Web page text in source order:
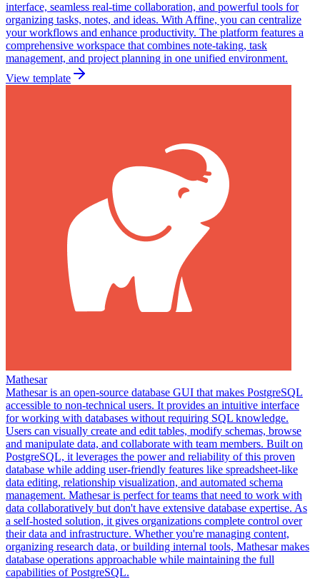
interface, seamless real-time collaboration, and powerful tools for
organizing tasks, notes, and ideas. With Affine, you can centralize
your workflows and enhance productivity. The platform features a
comprehensive workspace that combines note-taking, task
management, and project planning in one unified environment.
View template
Mathesar
Mathesar is an open-source database GUI that makes PostgreSQL
accessible to non-technical users. It provides an intuitive interface
for working with databases without requiring SQL knowledge.
Users can visually create and edit tables, modify schemas, browse
and manipulate data, and collaborate with team members. Built on
PostgreSQL, it leverages the power and reliability of this proven
database while adding user-friendly features like spreadsheet-like
data editing, relationship visualization, and automated schema
management. Mathesar is perfect for teams that need to work with
data collaboratively but don't have extensive database expertise. As
a self-hosted solution, it gives organizations complete control over
their data and infrastructure. Whether you're managing content,
organizing research data, or building internal tools, Mathesar makes
database operations approachable while maintaining the full
capabilities of PostgreSQL.